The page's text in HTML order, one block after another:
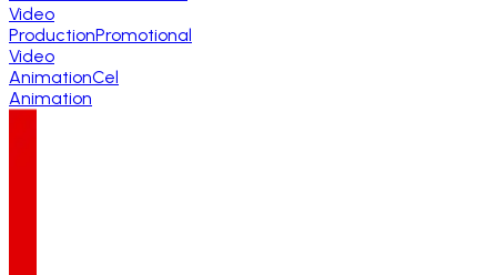
Video
ProductionPromotional
Video
AnimationCel
Animation